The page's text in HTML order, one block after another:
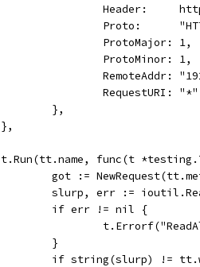
Header:
Proto:
				ProtoMajor: 1,
				ProtoMinor: 1,
RemoteAddr:
RequestURI:
			},
		},
t.Run(tt.name, func(t
got :=
slurp, err :=
			if err != nil {
			}
if string(slurp) !=